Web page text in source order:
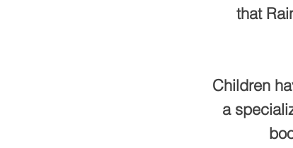
that
Children
a